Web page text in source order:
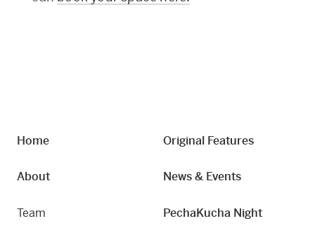
Home
About
Team
Original Features
News & Events
PechaKucha Night